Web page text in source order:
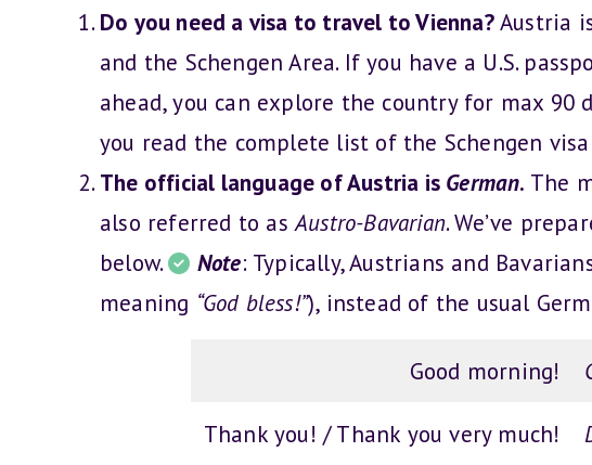
Do you need a visa to travel to Vienna?Austria
and the Schengen Area. If you have a U.S.
ahead, you can explore the country for max 90
you read the complete list of the Schengen
The official language of Austria is German. The
also referred to asAustro-Bavarian. We’ve
below.
Note: Typically, Austrians and
meaning “God bless!”), instead of the usual
Good morning!
Thank you! / Thank you very much!